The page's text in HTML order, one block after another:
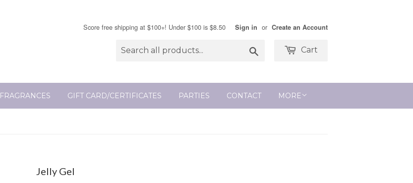
Score free shipping at $100+! Under $100 is $8.50 Sign in or Create an Account
Cart
FRAGRANCES GIFT CARD/CERTIFICATES PARTIES CONTACT MORE
Jelly Gel